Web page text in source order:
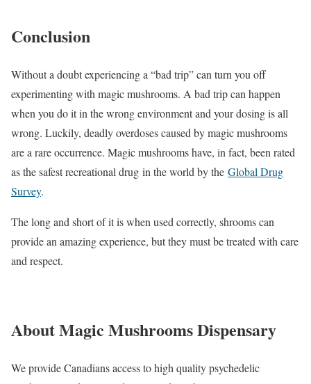
Conclusion
Without a doubt experiencing a “bad trip” can turn you off
experimenting with magic mushrooms. A bad trip can happen
when you do it in the wrong environment and your dosing is all
wrong. Luckily, deadly overdoses caused by magic mushrooms
are a rare occurrence. Magic mushrooms have, in fact, been rated
as the safest recreational drug in the world by the Global Drug
Survey.
The long and short of it is when used correctly, shrooms can
provide an amazing experience, but they must be treated with care
and respect.
About Magic Mushrooms Dispensary
We provide Canadians access to high quality psychedelic